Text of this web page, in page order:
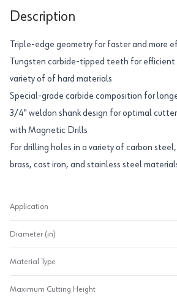
Description
Triple-edge geometry for faster and more
Tungsten carbide-tipped teeth for
variety of of hard materials
Special-grade carbide composition for
3/4" weldon shank design for optimal
with Magnetic Drills
For drilling holes in a variety of carbon
brass, cast iron, and stainless steel
Application
Diameter (in)
Material Type
Maximum Cutting Height